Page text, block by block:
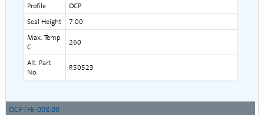
Profile
OCP
Seal Height
7.00
Max. Temp
C
260
Alt. Part
No.
R50523
OCPTFE-008.00